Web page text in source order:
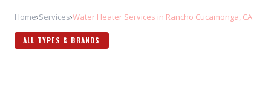
Home›Services›Water Heater Services in Rancho Cucamonga, CA
ALL TYPES & BRANDS